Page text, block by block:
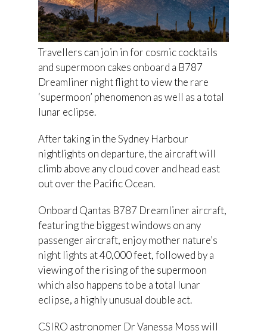
Travellers can join in for cosmic cocktails
and supermoon cakes onboard a B787
Dreamliner night flight to view the rare
‘supermoon’ phenomenon as well as a total
lunar eclipse.
After taking in the Sydney Harbour
nightlights on departure, the aircraft will
climb above any cloud cover and head east
out over the Pacific Ocean.
Onboard Qantas B787 Dreamliner aircraft,
featuring the biggest windows on any
passenger aircraft, enjoy mother nature’s
night lights at 40,000 feet, followed by a
viewing of the rising of the supermoon
which also happens to be a total lunar
eclipse, a highly unusual double act.
CSIRO astronomer Dr Vanessa Moss will